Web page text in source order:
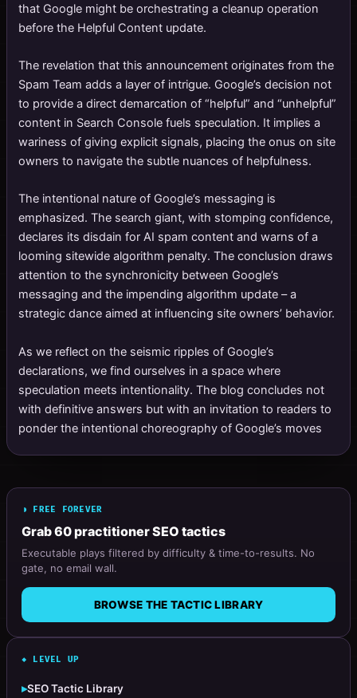
that Google might be orchestrating a cleanup operation
before the Helpful Content update.
The revelation that this announcement originates from the
Spam Team adds a layer of intrigue. Google’s decision not
to provide a direct demarcation of “helpful” and “unhelpful”
content in Search Console fuels speculation. It implies a
wariness of giving explicit signals, placing the onus on site
owners to navigate the subtle nuances of helpfulness.
The intentional nature of Google’s messaging is
emphasized. The search giant, with stomping confidence,
declares its disdain for AI spam content and warns of a
looming sitewide algorithm penalty. The conclusion draws
attention to the synchronicity between Google’s
messaging and the impending algorithm update – a
strategic dance aimed at influencing site owners’ behavior.
As we reflect on the seismic ripples of Google’s
declarations, we find ourselves in a space where
speculation meets intentionality. The blog concludes not
with definitive answers but with an invitation to readers to
ponder the intentional choreography of Google’s moves
◗ FREE FOREVER
Grab 60 practitioner SEO tactics
Executable plays filtered by difficulty & time-to-results. No
gate, no email wall.
BROWSE THE TACTIC LIBRARY
◆ LEVEL UP
▸SEO Tactic Library